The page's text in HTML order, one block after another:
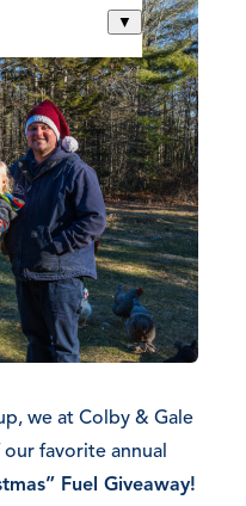
▼
we at Colby & Gale
favorite annual
Fuel Giveaway!